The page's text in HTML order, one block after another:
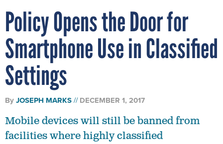
Policy Opens the Door for
Smartphone Use in Classified
Settings
ByJOSEPH MARKS DECEMBER 1, 2017
Mobile devices will still be banned from
facilities where highly classified